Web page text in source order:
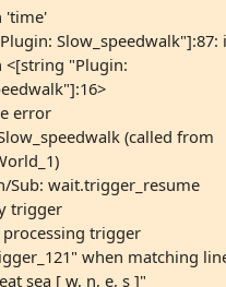
'time'
Slow_speedwalk"]:87:
<[string "Plugin:
error
(called from
Sub: wait.trigger_resume
trigger
processing trigger
when matching
sea [ w, n, e, s ]"